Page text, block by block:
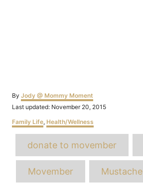
By Author
Jody @ Mommy Moment
Posted
Last updated: November 20, 2015
Categories
Family Life, Health/Wellness
donate to movember
Movember Mustache